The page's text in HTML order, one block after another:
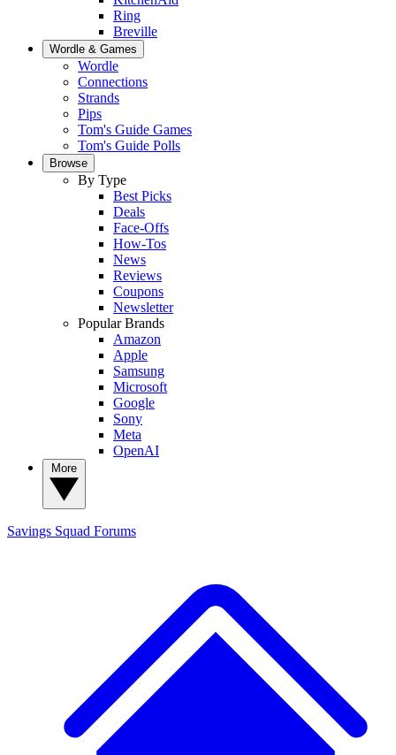
Ring
Breville
Wordle & Games
Wordle
Connections
Strands
Pips
Tom's Guide Games
Tom's Guide Polls
Browse
By Type
Best Picks
Deals
Face-Offs
How-Tos
News
Reviews
Coupons
Newsletter
Popular Brands
Amazon
Apple
Samsung
Microsoft
Google
Sony
Meta
OpenAI
Savings Squad Forums